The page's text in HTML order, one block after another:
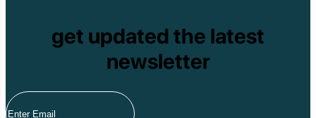
get updated the latest
newsletter